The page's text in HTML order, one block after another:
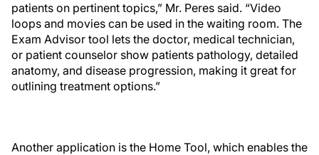
patients on pertinent topics,” Mr. Peres said. “Video
loops and movies can be used in the waiting room. The
Exam Advisor tool lets the doctor, medical technician,
or patient counselor show patients pathology, detailed
anatomy, and disease progression, making it great for
outlining treatment options.”
Another application is the Home Tool, which enables the